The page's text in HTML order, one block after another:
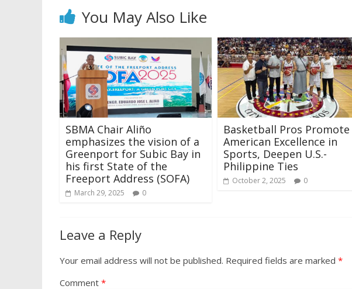
You May Also Like
SBMA Chair Aliño
emphasizes the vision of a
Greenport for Subic Bay in
his first State of the
Freeport Address (SOFA)
March 29, 2025 0
Basketball Pros Promote
American Excellence in
Sports, Deepen U.S.-
Philippine Ties
October 2, 2025 0
Leave a Reply
Your email address will not be published. Required fields are marked *
Comment *